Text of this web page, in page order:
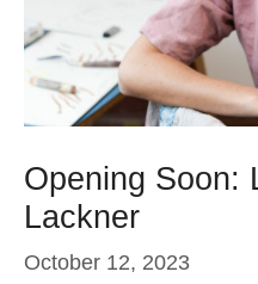
Opening Soon:
Lackner
October 12, 2023